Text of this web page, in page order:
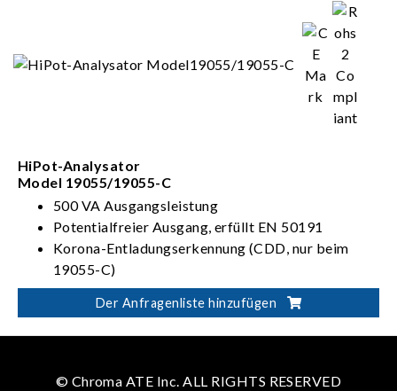
HiPot-Analysator
Model 19055/19055-C
500 VA Ausgangsleistung
Potentialfreier Ausgang, erfüllt EN 50191
Korona-Entladungserkennung (CDD, nur beim
19055-C)
Der Anfragenliste hinzufügen
© Chroma ATE Inc. ALL RIGHTS RESERVED